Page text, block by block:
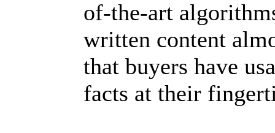
of-the-art
written content
that buyers have
facts at their